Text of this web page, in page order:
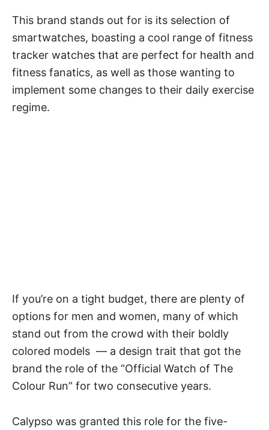
This brand stands out for is its selection of
smartwatches, boasting a cool range of fitness
tracker watches that are perfect for health and
fitness fanatics, as well as those wanting to
implement some changes to their daily exercise
regime.
If you’re on a tight budget, there are plenty of
options for men and women, many of which
stand out from the crowd with their boldly
colored models — a design trait that got the
brand the role of the “Official Watch of The
Colour Run” for two consecutive years.
Calypso was granted this role for the five-